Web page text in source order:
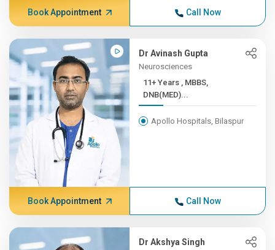
Book Appointment Call Now
Dr Avinash Gupta
Neurosciences
11+ Years , MBBS,
DNB(MED)...
Apollo Hospitals, Bilaspur
Book Appointment Call Now
Dr Akshya Singh